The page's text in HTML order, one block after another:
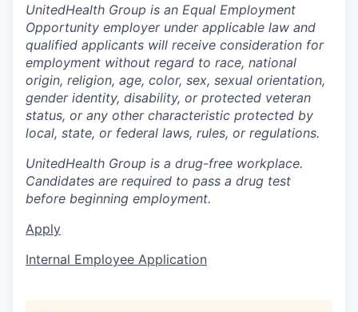
UnitedHealth Group is an Equal Employment
Opportunity employer under applicable law and
qualified applicants will receive consideration for
employment without regard to race, national
origin, religion, age, color, sex, sexual orientation,
gender identity, disability, or protected veteran
status, or any other characteristic protected by
local, state, or federal laws, rules, or regulations.
UnitedHealth Group is a drug-free workplace.
Candidates are required to pass a drug test
before beginning employment.
Apply
Internal Employee Application